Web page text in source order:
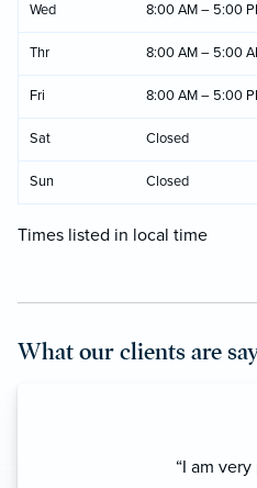
Wed 8:00 AM – 5:00
Thr 8:00 AM – 5:00
Fri 8:00 AM – 5:00
Sat Closed
Sun Closed
Times listed in local time
What our clients are
“I am very pleased